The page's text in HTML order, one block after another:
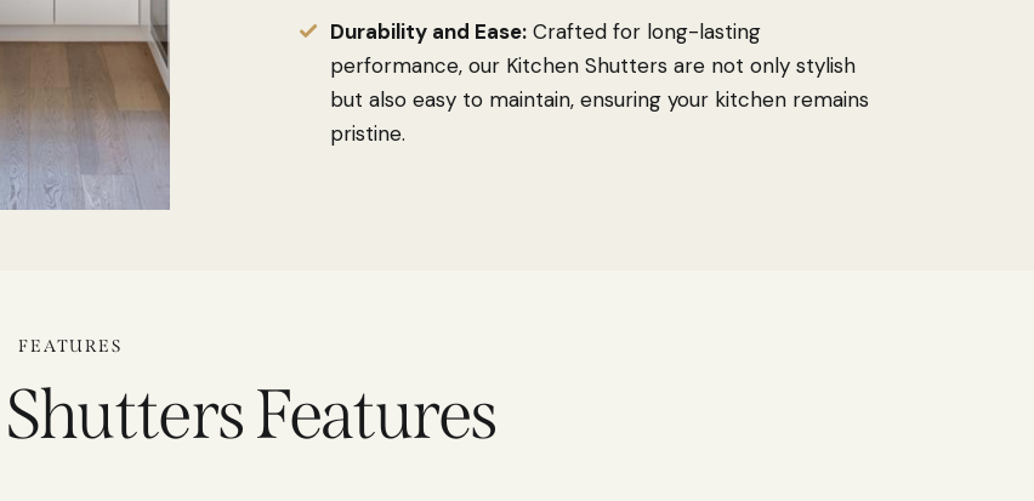
Durability and Ease: Crafted for long-lasting
performance, our Kitchen Shutters are not only stylish
but also easy to maintain, ensuring your kitchen remains
pristine.
FEATURES
Features